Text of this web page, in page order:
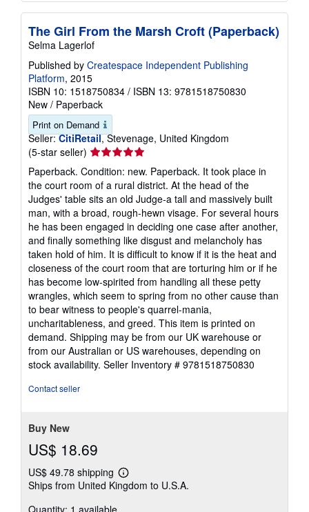
The Girl From the Marsh Croft (Paperback)
Selma Lagerlof
Published by Createspace Independent Publishing
Platform, 2015
ISBN 10: 1518750834 / ISBN 13: 9781518750830
New / Paperback
Print on Demand
Seller: CitiRetail, Stevenage, United Kingdom
(5-star seller) Seller
rating
5
out
of
5
stars
Paperback. Condition: new. Paperback. It took place in
the court room of a rural district. At the head of the
Judges' table sits an old Judge-a tall and massively built
man, with a broad, rough-hewn visage. For several hours
he has been engaged in deciding one case after another,
and finally something like disgust and melancholy has
taken hold of him. It is difficult to know if it is the heat and
closeness of the court room that are torturing him or if he
has become low-spirited from handling all these petty
wrangles, which seem to spring from no other cause than
to bear witness to people's quarrel-mania,
uncharitableness, and greed. This item is printed on
demand. Shipping may be from our UK warehouse or
from our Australian or US warehouses, depending on
stock availability. Seller Inventory # 9781518750830
Contact seller
Buy New
US$ 18.69
US$ 49.78 shipping
Learn
more
Ships from United Kingdom to U.S.A.
Quantity: 1 available